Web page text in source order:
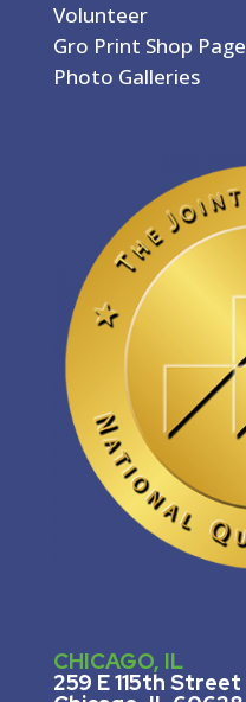
Volunteer
Gro Print Shop Page
Photo Galleries
CHICAGO, IL
259 E 115th Street